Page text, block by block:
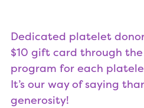
Dedicated platelet
$10 gift card through
program for each
It’s our way of saying
generosity!